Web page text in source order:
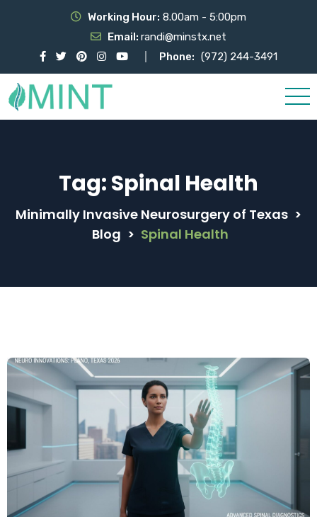
Working Hour: 8.00am - 5:00pm
Email: randi@minstx.net
Phone: (972) 244-3491
Tag:Spinal Health
Minimally Invasive Neurosurgery of Texas >
Blog > Spinal Health